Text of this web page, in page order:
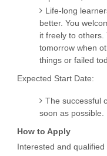
Life-long
better. You
it freely to others.
tomorrow when
things or failed
Expected Start Date:
The successful
soon as possible.
How to Apply
Interested and